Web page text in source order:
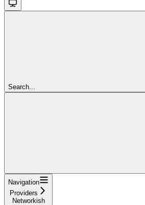
Search...
Navigation
Providers
Networkish